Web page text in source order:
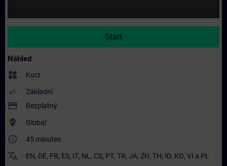
Start
Náhled
widgets Kurz
Základní
payment Bezplatný
where_to_vote Global
access_time 45 minutes
translate EN, DE, FR, ES, IT, NL , CS, PT, TR, JA, ZH, TH, ID, KO, VI a PL